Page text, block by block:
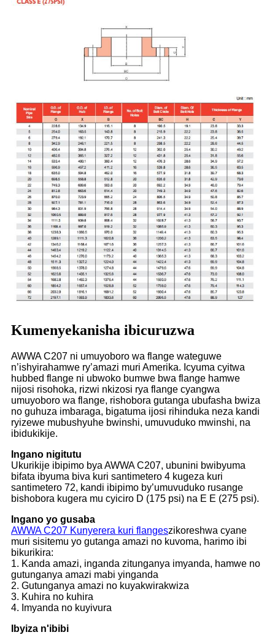
Kumenyekanisha ibicuruzwa
AWWA C207 ni umuyoboro wa flange wateguwe
n’ishyirahamwe ry’amazi muri Amerika. Icyuma cyitwa
hubbed flange ni ubwoko bumwe bwa flange hamwe
nijosi risohoka, rizwi nkizosi rya flange cyangwa
umuyoboro wa flange, rishobora gutanga ubufasha bwiza
no guhuza imbaraga, bigatuma ijosi rihinduka neza kandi
ryizewe mubushyuhe bwinshi, umuvuduko mwinshi, na
ibidukikije.
Ingano nigitutu
Ukurikije ibipimo bya AWWA C207, ubunini bwibyuma
bifata ibyuma biva kuri santimetero 4 kugeza kuri
santimetero 72, kandi ibipimo by’umuvuduko rusange
bishobora kugera mu cyiciro D (175 psi) na E E (275 psi).
Ingano yo gusaba
AWWA C207 Kunyerera kuri flangeszikoreshwa cyane
muri sisitemu yo gutanga amazi no kuvoma, harimo ibi
bikurikira:
1. Kanda amazi, inganda zitunganya imyanda, hamwe no
gutunganya amazi mabi yinganda
2. Gutunganya amazi no kuyakwirakwiza
3. Kuhira no kuhira
4. Imyanda no kuyivura
Ibyiza n'ibibi